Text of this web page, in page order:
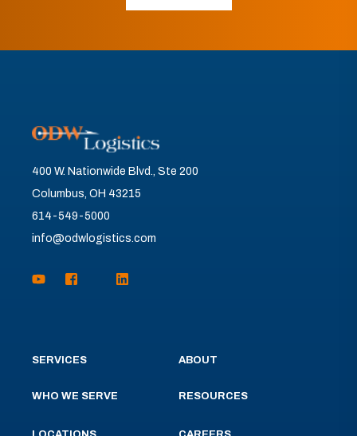
400 W. Nationwide Blvd., Ste 200
Columbus, OH 43215
614-549-5000
info@odwlogistics.com
SERVICES
WHO WE SERVE
ABOUT
RESOURCES